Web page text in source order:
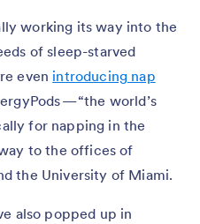
working its way into the
of sleep-starved
even introducing nap
— “the world’s
for napping in the
to the offices of
the University of Miami.
also popped up in